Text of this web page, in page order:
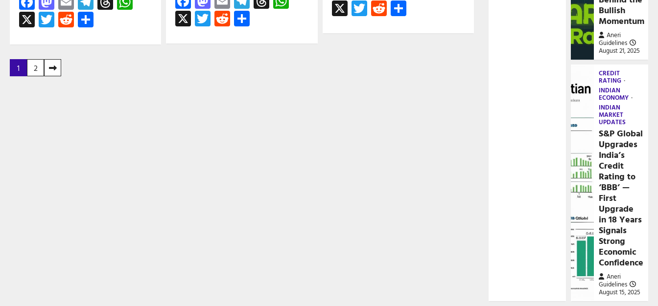
X Twitter
Reddit X Twitter
Reddit X Twitter
RedditShare
Posts
pagination
1 2
Bullish
Momentum
Aneri
Guidelines
August 21, 2025
CREDIT
RATING
INDIAN
ECONOMY
INDIAN
MARKET
UPDATES
S&P Global
Upgrades
India’s
Credit
Rating to
‘BBB’ —
First
Upgrade
in 18 Years
Signals
Strong
Economic
Confidence
Aneri
Guidelines
August 15, 2025